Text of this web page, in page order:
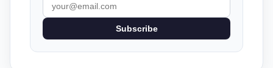
Subscribe